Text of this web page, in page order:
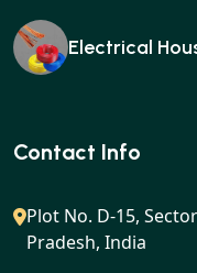
Electrical
Ear buds
Gan charger
Contact Info
Plot No. D-15,
Pradesh, India